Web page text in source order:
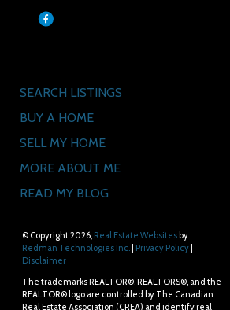
SEARCH LISTINGS
BUY A HOME
SELL MY HOME
MORE ABOUT ME
READ MY BLOG
© Copyright 2026, Real Estate Websitesby
Redman Technologies Inc.| Privacy Policy|
Disclaimer
The trademarks REALTOR®, REALTORS®, and the
REALTOR® logo are controlled by The Canadian
Real Estate Association (CREA) and identify real